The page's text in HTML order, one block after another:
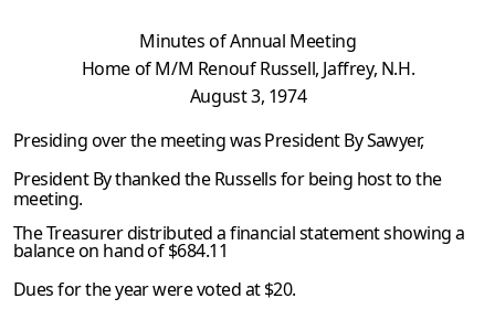
Minutes of Annual Meeting
Home of M/M Renouf Russell, Jaffrey, N.H.
August 3, 1974
Presiding over the meeting was President By Sawyer,
President By thanked the Russells for being host to the
meet­ing.
The Treasurer distributed a financial statement showing a
bal­ance on hand of $684.11
Dues for the year were voted at $20.